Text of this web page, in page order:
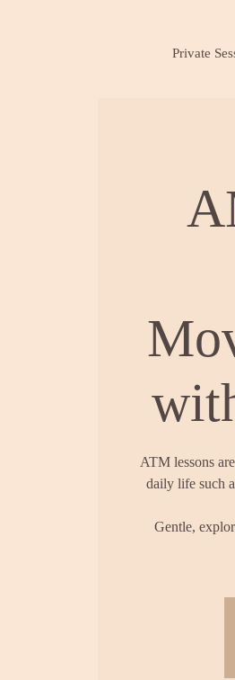
Private
ATM lessons
daily life such
Gentle,